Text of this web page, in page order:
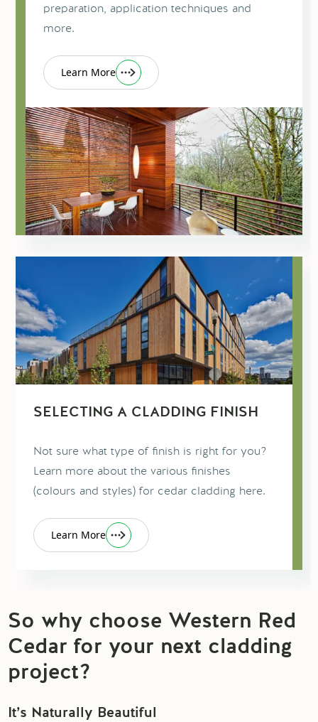
preparation, application techniques and
more.
Learn More
SELECTING A CLADDING FINISH
Not sure what type of finish is right for you?
Learn more about the various finishes
(colours and styles) for cedar cladding here.
Learn More
So why choose Western Red
Cedar for your next cladding
project?
It’s Naturally Beautiful